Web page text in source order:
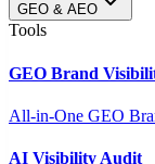
GEO & AEO
Tools
GEO Brand
All-in-One GEO
AI Visibility Audit